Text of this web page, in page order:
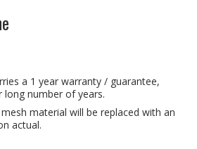
a 1 year warranty / guarantee,
number of years.
material will be replaced with an
actual.